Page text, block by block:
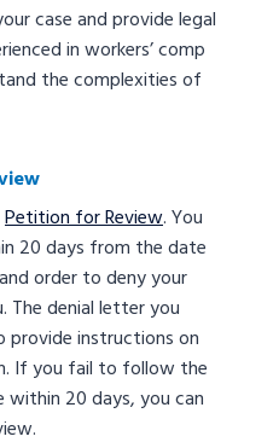
case and provide legal
in workers’ comp
the complexities of
Petition for Review. You
20 days from the date
order to deny your
The denial letter you
provide instructions on
If you fail to follow the
20 days, you can